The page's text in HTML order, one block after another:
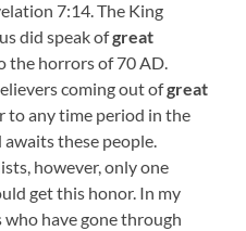
7:14. The King
did speak ofgreat
the horrors of 70 AD.
coming out ofgreat
to any time period in the
awaits these people.
however, only one
get this honor. In my
who have gone through